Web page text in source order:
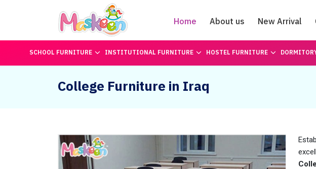
Home About us New Arrival
SCHOOL FURNITURE INSTITUTIONAL FURNITURE HOSTEL FURNITURE
College Furniture in Iraq